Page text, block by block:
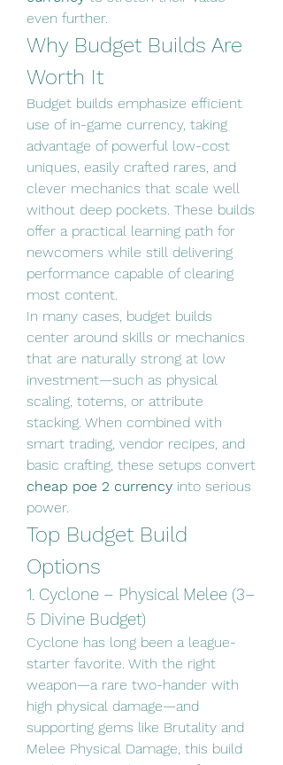
even further.
Why Budget Builds Are
Worth It
Budget builds emphasize efficient
use of in-game currency, taking
advantage of powerful low-cost
uniques, easily crafted rares, and
clever mechanics that scale well
without deep pockets. These builds
offer a practical learning path for
newcomers while still delivering
performance capable of clearing
most content.
In many cases, budget builds
center around skills or mechanics
that are naturally strong at low
investment—such as physical
scaling, totems, or attribute
stacking. When combined with
smart trading, vendor recipes, and
cheap poe 2 currency into serious
power.
Top Budget Build
Options
1. Cyclone – Physical Melee (3–
5 Divine Budget)
Cyclone has long been a league-
starter favorite. With the right
weapon—a rare two-hander with
high physical damage—and
supporting gems like Brutality and
Melee Physical Damage, this build